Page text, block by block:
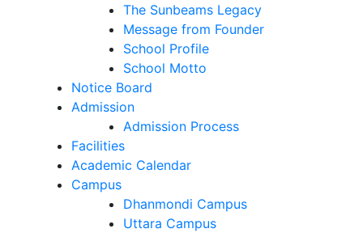
The Sunbeams Legacy
Message from Founder
School Profile
School Motto
Notice Board
Admission
Admission Process
Facilities
Academic Calendar
Campus
Dhanmondi Campus
Uttara Campus